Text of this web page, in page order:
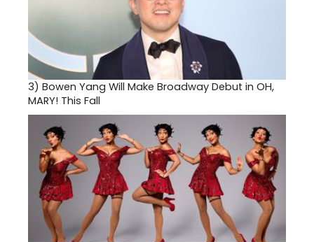
3) Bowen Yang Will Make Broadway Debut in OH,
MARY! This Fall